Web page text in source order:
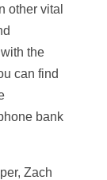
other vital
the
can find
bank
Zach